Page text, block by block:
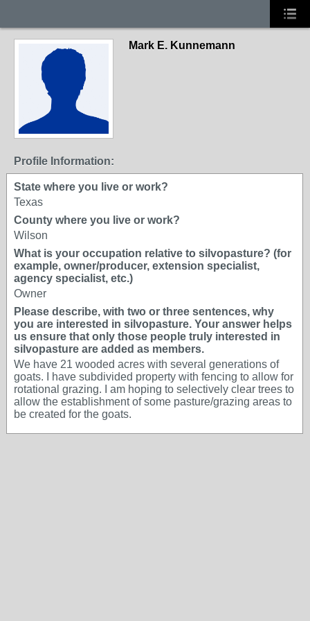
Mark E. Kunnemann
Profile Information:
State where you live or work?
Texas
County where you live or work?
Wilson
What is your occupation relative to silvopasture? (for
example, owner/producer, extension specialist,
agency specialist, etc.)
Owner
Please describe, with two or three sentences, why
you are interested in silvopasture. Your answer helps
us ensure that only those people truly interested in
silvopasture are added as members.
We have 21 wooded acres with several generations of
goats. I have subdivided property with fencing to allow for
rotational grazing. I am hoping to selectively clear trees to
allow the establishment of some pasture/grazing areas to
be created for the goats.